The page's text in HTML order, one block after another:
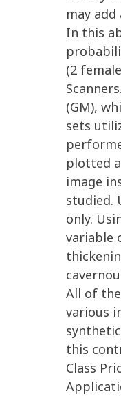
may
In this
(2
(GM),
sets
plotted
image
studied.
only.
variable
All of
various
this
Class